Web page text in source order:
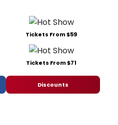
Tickets From $59
Tickets From $71
Discounts